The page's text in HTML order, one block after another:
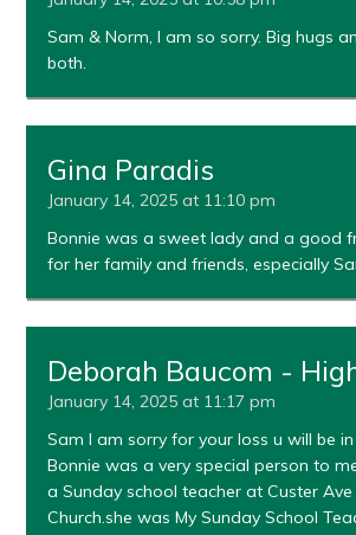
Sam & Norm, I am so sorry. Big hugs
both.
Gina Paradis
January 14, 2025 at 11:10 pm
Bonnie was a sweet lady and a good
for her family and friends, especially
Deborah Baucom -
January 14, 2025 at 11:17 pm
Sam I am sorry for your loss u will be
Bonnie was a very special person to
a Sunday school teacher at Custer
Church.she was My Sunday School